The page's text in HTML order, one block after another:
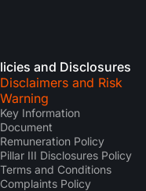
and Disclosures
Disclaimers and Risk
Warning
Key Information
Document
Remuneration Policy
Pillar III Disclosures Policy
Terms and Conditions
Complaints Policy